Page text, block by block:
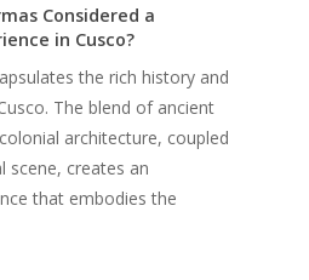
Considered a
in Cusco?
the rich history and
The blend of ancient
architecture, coupled
scene, creates an
that embodies the